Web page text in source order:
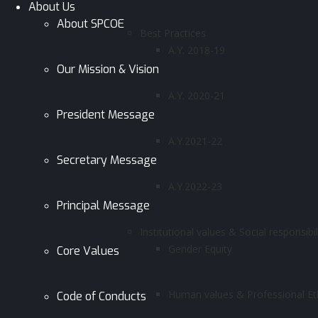
About Us
About SPCOE
Our Mission & Vision
President Message
Secretary Message
Principal Message
Core Values
Code of Conducts